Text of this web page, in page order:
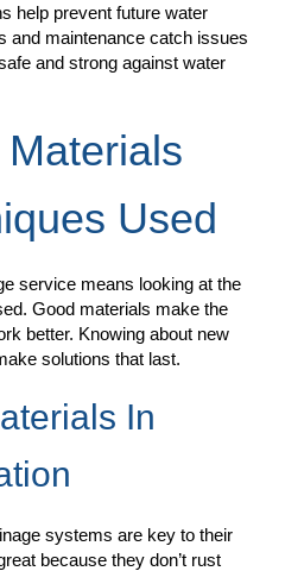
help prevent future water
and maintenance catch issues
and strong against water
Used
service means looking at the
Good materials make the
better. Knowing about new
solutions that last.
In
systems are key to their
because they don’t rust